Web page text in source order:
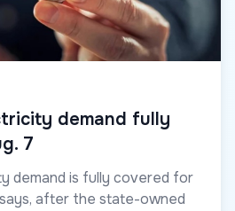
demand fully
7
demand is fully covered for
after the state-owned